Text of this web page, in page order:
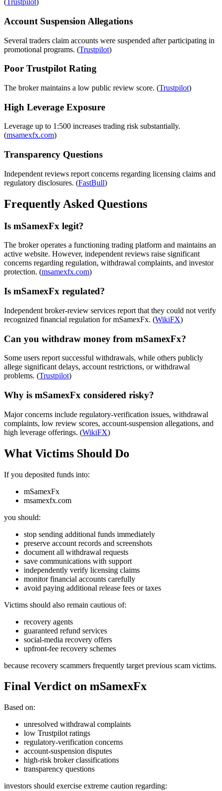
( Trustpilot)
Account Suspension Allegations
Several traders claim accounts were suspended after participating in
promotional programs. (Trustpilot)
Poor Trustpilot Rating
The broker maintains a low public review score. (Trustpilot)
High Leverage Exposure
Leverage up to 1:500 increases trading risk substantially.
(msamexfx.com)
Transparency Questions
Independent reviews report concerns regarding licensing claims and
regulatory disclosures. (FastBull)
Frequently Asked Questions
Is mSamexFx legit?
The broker operates a functioning trading platform and maintains an
active website. However, independent reviews raise significant
concerns regarding regulation, withdrawal complaints, and investor
protection. (msamexfx.com)
Is mSamexFx regulated?
Independent broker-review services report that they could not verify
recognized financial regulation for mSamexFx. (WikiFX)
Can you withdraw money from mSamexFx?
Some users report successful withdrawals, while others publicly
allege significant delays, account restrictions, or withdrawal
problems. (Trustpilot)
Why is mSamexFx considered risky?
Major concerns include regulatory-verification issues, withdrawal
complaints, low review scores, account-suspension allegations, and
high leverage offerings. (WikiFX)
What Victims Should Do
If you deposited funds into:
mSamexFx
msamexfx.com
you should:
stop sending additional funds immediately
preserve account records and screenshots
document all withdrawal requests
save communications with support
independently verify licensing claims
monitor financial accounts carefully
avoid paying additional release fees or taxes
Victims should also remain cautious of:
recovery agents
guaranteed refund services
social-media recovery offers
upfront-fee recovery schemes
because recovery scammers frequently target previous scam victims.
Final Verdict on mSamexFx
Based on:
unresolved withdrawal complaints
low Trustpilot ratings
regulatory-verification concerns
account-suspension disputes
high-risk broker classifications
transparency questions
investors should exercise extreme caution regarding: